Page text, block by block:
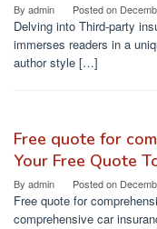
By admin Posted on
Delving into Third-party
immerses readers in a
author style […]
Free quote for
Your Free Quote
By admin Posted on
Free quote for
comprehensive car